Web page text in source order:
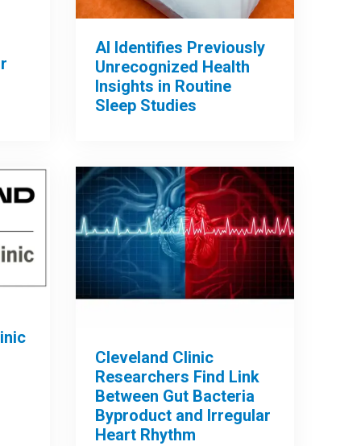
AI Identifies Previously
Unrecognized Health
Insights in Routine
Sleep Studies
Cleveland Clinic
Researchers Find Link
Between Gut Bacteria
Byproduct and Irregular
Heart Rhythm